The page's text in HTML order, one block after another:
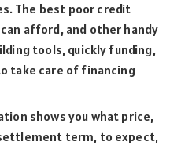
The best poor credit
afford, and other handy
tools, quickly funding,
take care of financing
shows you what price,
term, to expect,